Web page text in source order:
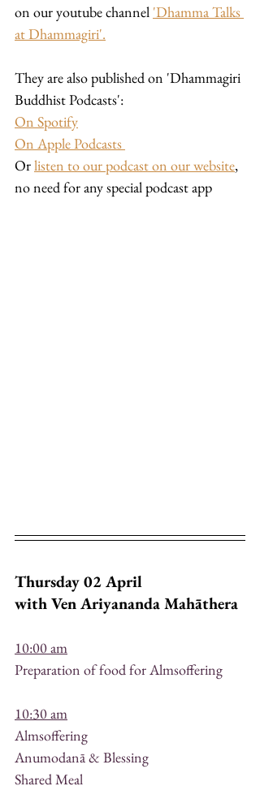
on our youtube channel 'Dhamma Talks
at Dhammagiri'.
They are also published on 'Dhammagiri
Buddhist Podcasts':
On Spotify
On Apple Podcasts
Or listen to our podcast on our website,
no need for any special podcast app
Thursday 02 April
with Ven Ariyananda Mahāthera
10:00 am
Preparation of food for Almsoffering
10:30 am
Almsoffering
Anumodanā & Blessing
Shared Meal